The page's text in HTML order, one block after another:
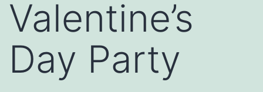
Valentine’s
Day Party